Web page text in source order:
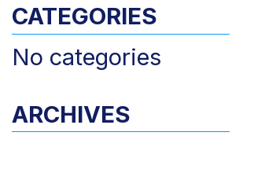
CATEGORIES
No categories
ARCHIVES